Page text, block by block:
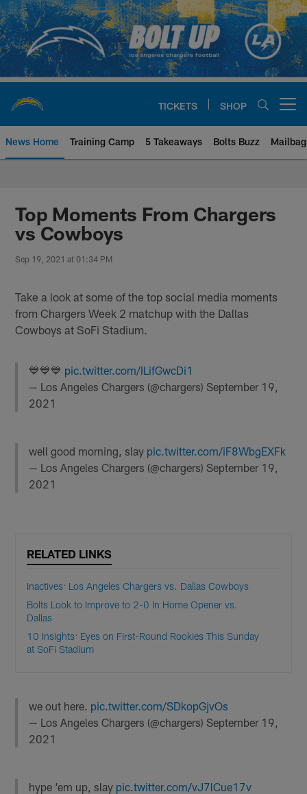
Skip
to
main
content
TICKETS SHOP
News Home Training Camp 5 Takeaways Bolts Buzz Mailbag
Chargers Official Site | Los
Top Moments From Chargers
vs Cowboys
Sep 19, 2021 at 01:34 PM
Take a look at some of the top social media moments
from Chargers Week 2 matchup with the Dallas
Cowboys at SoFi Stadium.
💙💙💙 pic.twitter.com/ILifGwcDi1
— Los Angeles Chargers (@chargers)September 19,
2021
well good morning, slay pic.twitter.com/iF8WbgEXFk
— Los Angeles Chargers (@chargers)September 19,
2021
RELATED LINKS
Inactives: Los Angeles Chargers vs. Dallas Cowboys
Bolts Look to Improve to 2-0 In Home Opener vs.
Dallas
10 Insights: Eyes on First-Round Rookies This Sunday
at SoFi Stadium
we out here. pic.twitter.com/SDkopGjvOs
— Los Angeles Chargers (@chargers)September 19,
2021
hype ‘em up, slay pic.twitter.com/vJ7lCue17v